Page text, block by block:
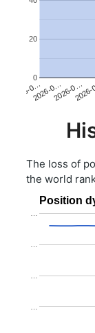
2026-0…2026-0…2026-0…
0
20
The loss of
the world
Position
…
…